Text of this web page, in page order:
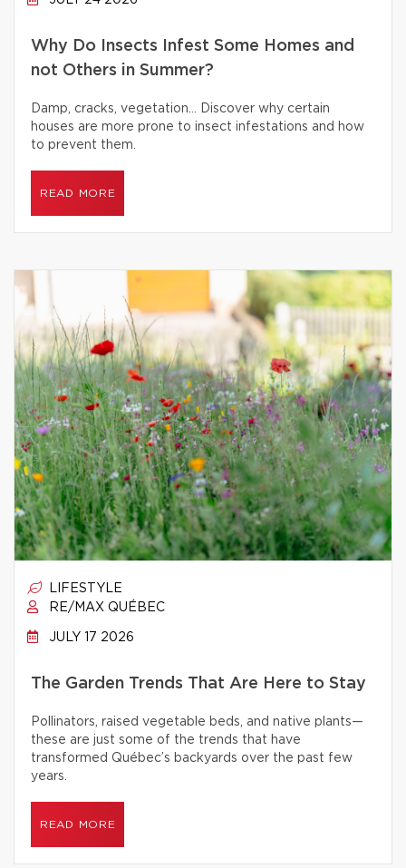
Why Do Insects Infest Some Homes and
not Others in Summer?
Damp, cracks, vegetation… Discover why certain
houses are more prone to insect infestations and how
to prevent them.
READ MORE
LIFESTYLE
RE/MAX QUÉBEC
JULY 17 2026
The Garden Trends That Are Here to Stay
Pollinators, raised vegetable beds, and native plants—
these are just some of the trends that have
transformed Québec’s backyards over the past few
years.
READ MORE